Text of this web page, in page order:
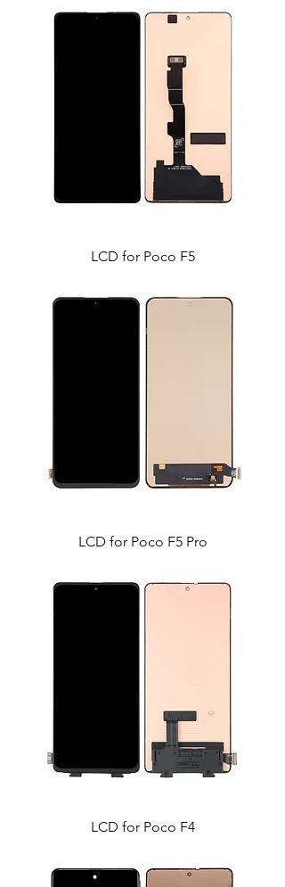
LCD for Poco F5
LCD for Poco F5 Pro
LCD for Poco F4